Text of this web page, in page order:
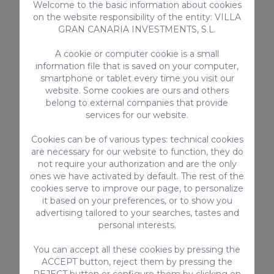
promenade and continue south along
the same path for about 10-15
minutes.
If you come from the south of the
island, the ideal is to takeline 1(LPGC-
Puerto de Mogán)that leaves from
theMaspalomasLighthouseto the La
Estrella stop. From there it is a good
that crosses the neighborhoods of La
Estrella and La Garita and then follows
the seafront promenade to the
destination.
Weather in Bufadero
de La Garita in Gran
Canaria
Welcome to the basic information about cookies
on the website responsibility of the entity: VILLA
GRAN CANARIA INVESTMENTS, S.L.
A cookie or computer cookie is a small
information file that is saved on your computer,
smartphone or tablet every time you visit our
website. Some cookies are ours and others
belong to external companies that provide
services for our website.
Cookies can be of various types: technical cookies
are necessary for our website to function, they do
not require your authorization and are the only
ones we have activated by default. The rest of the
cookies serve to improve our page, to personalize
it based on your preferences, or to show you
advertising tailored to your searches, tastes and
personal interests.
You can accept all these cookies by pressing the
ACCEPT button, reject them by pressing the